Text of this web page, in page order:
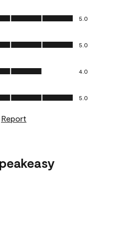
5
5.0
5
5.0
4.0
5
5.0
Report